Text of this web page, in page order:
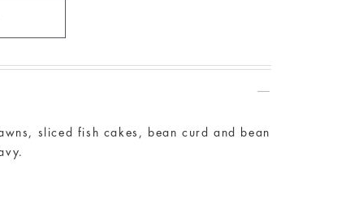
sliced fish cakes, bean curd and bean